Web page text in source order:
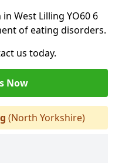
West Lilling YO60 6
of eating disorders.
us today.
Now
(North Yorkshire)